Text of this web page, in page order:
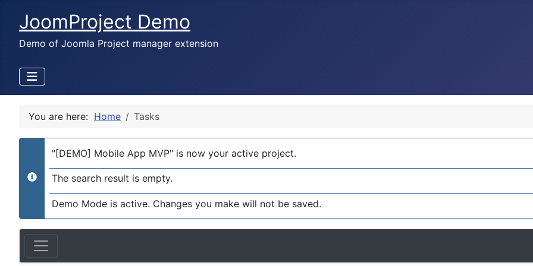
JoomProject Demo
Demo of Joomla Project manager extension
You are here: Home Tasks
info
"[DEMO] Mobile App MVP" is now your active project.
The search result is empty.
Demo Mode is active. Changes you make will not be saved.